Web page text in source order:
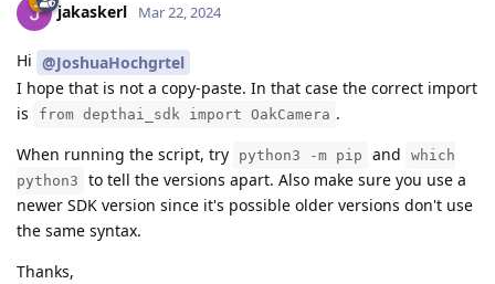
jakaskerl Mar 22, 2024
Hi @JoshuaHochgrtel
I hope that is not a copy-paste. In that case the correct import
is
from depthai_sdk import OakCamera .
When running the script, try
python3 -m pip and
which
python3
to tell the versions apart. Also make sure you use a
newer SDK version since it's possible older versions don't use
the same syntax.
Thanks,